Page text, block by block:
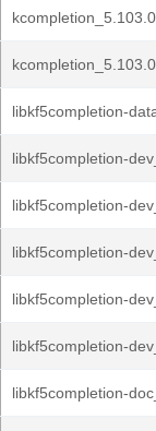
libkf5completion-
libkf5completion-
libkf5completion-
libkf5completion-
libkf5completion-
libkf5completion-
libkf5completion-